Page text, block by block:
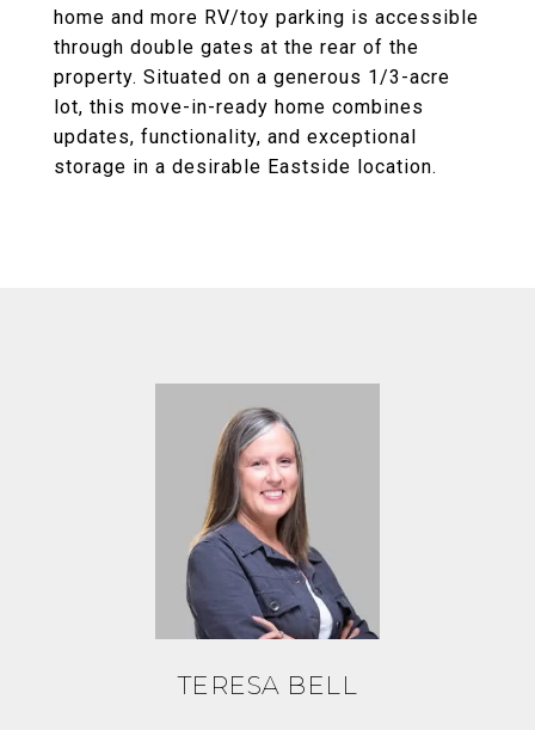
home and more RV/toy parking is accessible
through double gates at the rear of the
property. Situated on a generous 1/3-acre
lot, this move-in-ready home combines
updates, functionality, and exceptional
storage in a desirable Eastside location.
TERESA BELL